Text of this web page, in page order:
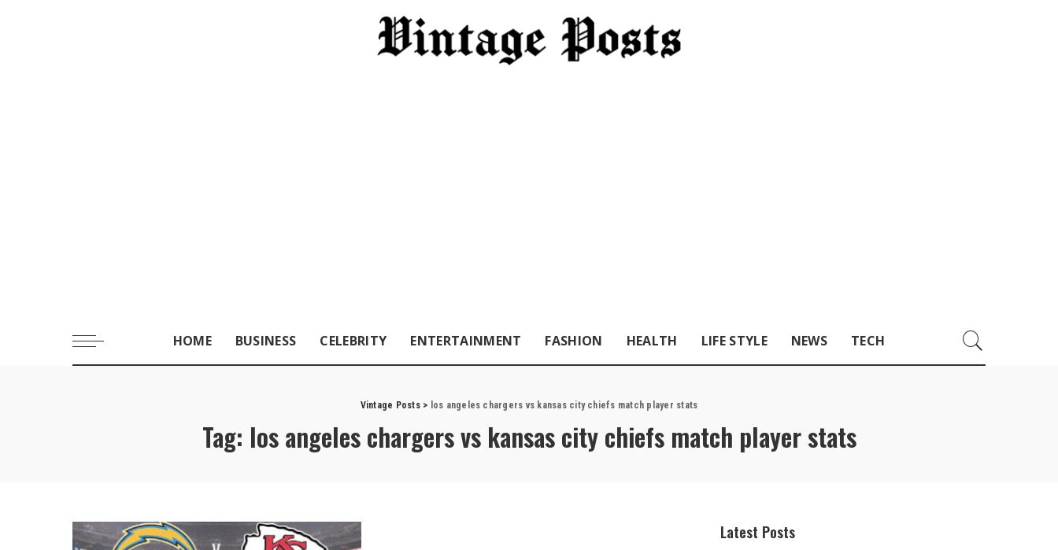
HOME BUSINESS CELEBRITY ENTERTAINMENT FASHION HEALTH LIFE STYLE NEWS TECH
Vintage Posts> los angeles chargers vs kansas city chiefs match player stats
Tag: los angeles chargers vs kansas city chiefs match player stats
Latest Posts